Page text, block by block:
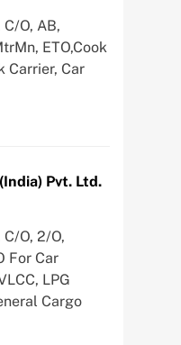
O, AB,
ETO,Cook
Carrier, Car
Pvt. Ltd.
O, 2/O,
For Car
LPG
Cargo